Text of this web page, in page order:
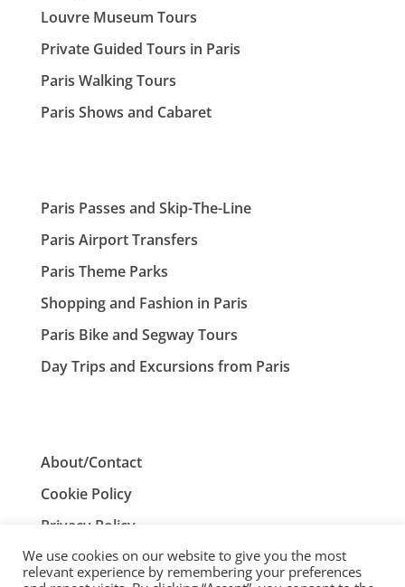
Louvre Museum Tours
Private Guided Tours in Paris
Paris Walking Tours
Paris Shows and Cabaret
Paris Passes and Skip-The-Line
Paris Airport Transfers
Paris Theme Parks
Shopping and Fashion in Paris
Paris Bike and Segway Tours
Day Trips and Excursions from Paris
About/Contact
Cookie Policy
Privacy Policy
Terms and Conditions
We use cookies on our website to give you the most
relevant experience by remembering your preferences